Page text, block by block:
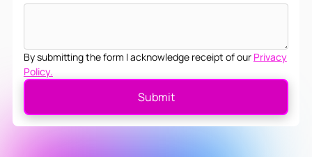
By submitting the form I acknowledge receipt of our Privacy
Policy.